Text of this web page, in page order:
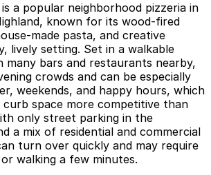
a popular neighborhood pizzeria in
known for its wood-fired
made pasta, and creative
lively setting. Set in a walkable
many bars and restaurants nearby,
crowds and can be especially
weekends, and happy hours, which
space more competitive than
only street parking in the
a mix of residential and commercial
turn over quickly and may require
walking a few minutes.